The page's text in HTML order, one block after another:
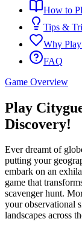
How to
Tips &
Why
FAQ
Game Overview
Play
Discovery!
Ever dreamt of
putting your
embark on an
game that
scavenger hunt.
your observational
landscapes across